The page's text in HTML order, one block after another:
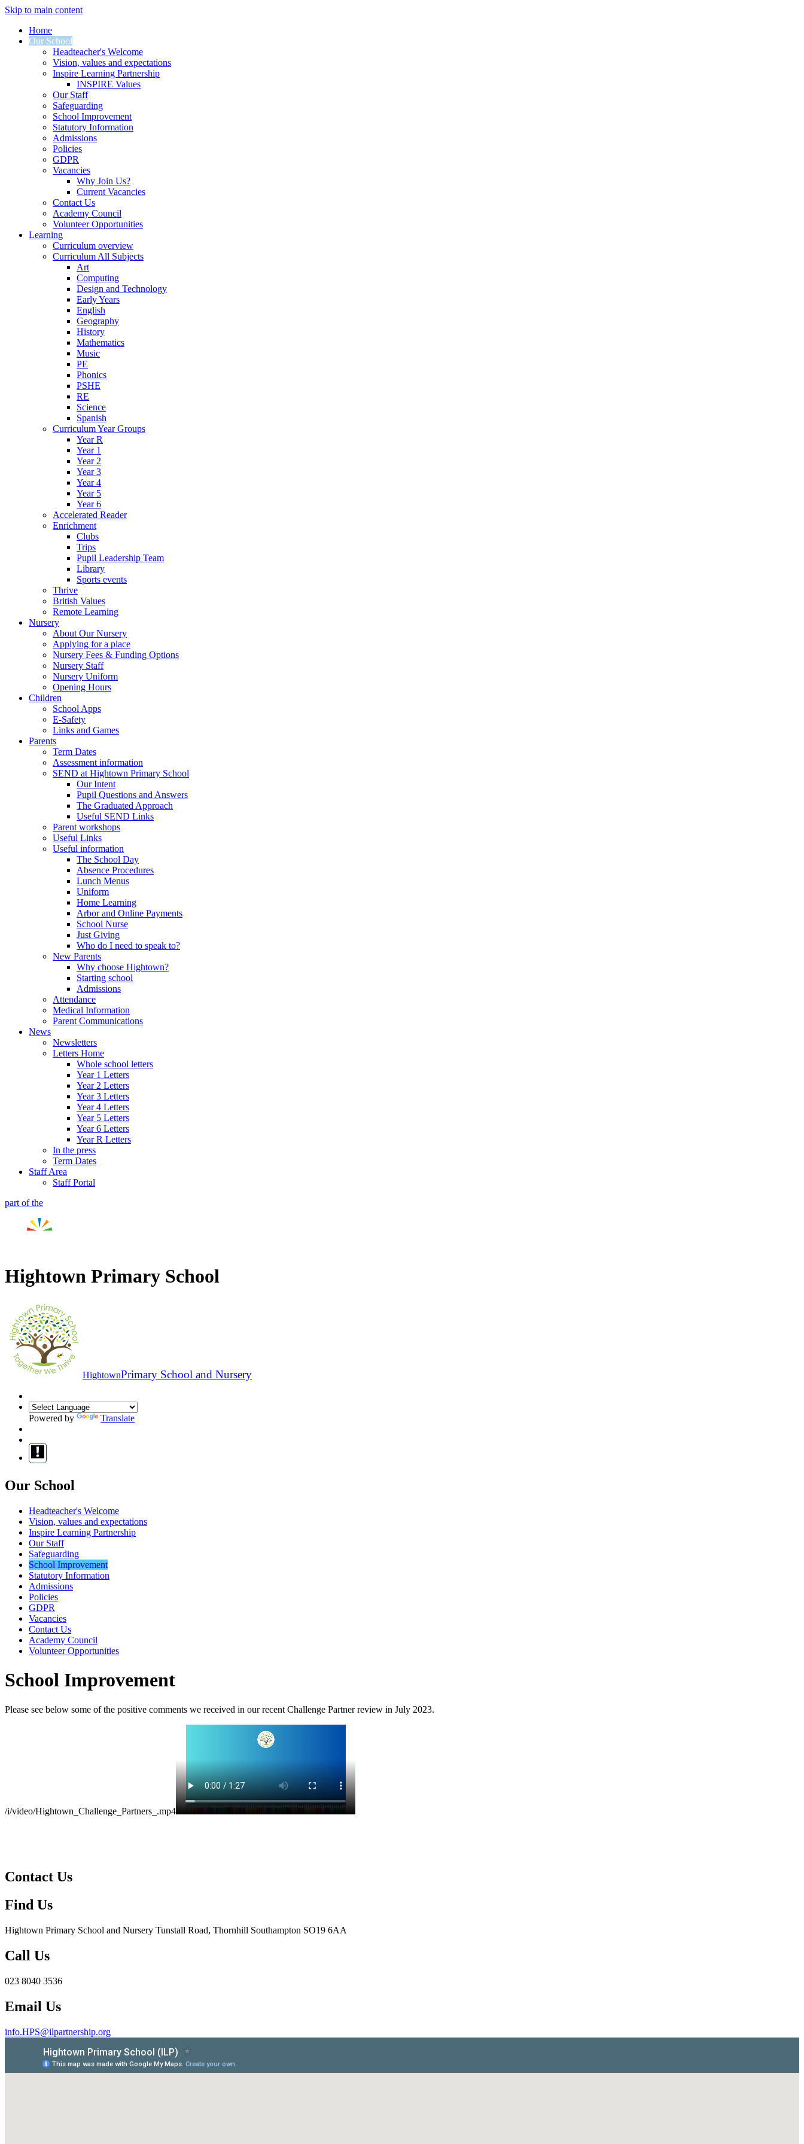
Skip to main content
Home
Our School
Headteacher's Welcome
Vision, values and expectations
Inspire Learning Partnership
INSPIRE Values
Our Staff
Safeguarding
School Improvement
Statutory Information
Admissions
Policies
GDPR
Vacancies
Why Join Us?
Current Vacancies
Contact Us
Academy Council
Volunteer Opportunities
Learning
Curriculum overview
Curriculum All Subjects
Art
Computing
Design and Technology
Early Years
English
Geography
History
Mathematics
Music
PE
Phonics
PSHE
RE
Science
Spanish
Curriculum Year Groups
Year R
Year 1
Year 2
Year 3
Year 4
Year 5
Year 6
Accelerated Reader
Enrichment
Clubs
Trips
Pupil Leadership Team
Library
Sports events
Thrive
British Values
Remote Learning
Nursery
About Our Nursery
Applying for a place
Nursery Fees & Funding Options
Nursery Staff
Nursery Uniform
Opening Hours
Children
School Apps
E-Safety
Links and Games
Parents
Term Dates
Assessment information
SEND at Hightown Primary School
Our Intent
Pupil Questions and Answers
The Graduated Approach
Useful SEND Links
Parent workshops
Useful Links
Useful information
The School Day
Absence Procedures
Lunch Menus
Uniform
Home Learning
Arbor and Online Payments
School Nurse
Just Giving
Who do I need to speak to?
New Parents
Why choose Hightown?
Starting school
Admissions
Attendance
Medical Information
Parent Communications
News
Newsletters
Letters Home
Whole school letters
Year 1 Letters
Year 2 Letters
Year 3 Letters
Year 4 Letters
Year 5 Letters
Year 6 Letters
Year R Letters
In the press
Term Dates
Staff Area
Staff Portal
part of the
Hightown Primary School
HightownPrimary School and Nursery
Powered by Translate
Our School
Headteacher's Welcome
Vision, values and expectations
Inspire Learning Partnership
Our Staff
Safeguarding
School Improvement
Statutory Information
Admissions
Policies
GDPR
Vacancies
Contact Us
Academy Council
Volunteer Opportunities
School Improvement
Please see below some of the positive comments we received in our recent Challenge Partner review in July 2023.
/i/video/Hightown_Challenge_Partners_.mp4
Contact Us
Find Us
Hightown Primary School and Nursery Tunstall Road, Thornhill Southampton SO19 6AA
Call Us
023 8040 3536
Email Us
info.HPS@ilpartnership.org